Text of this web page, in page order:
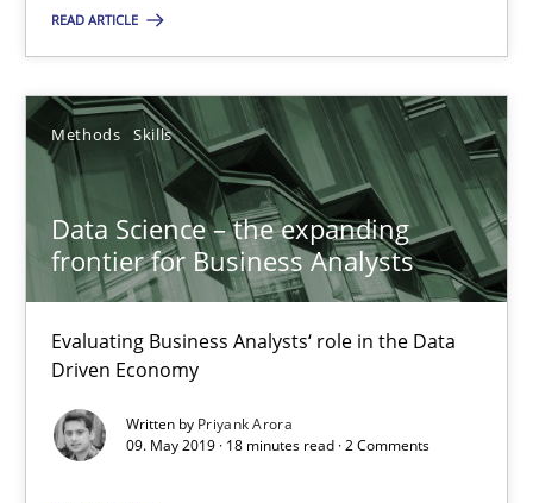
READ ARTICLE
Methods Skills
Data Science – the expanding
frontier for Business Analysts
Evaluating Business Analysts‘ role in the Data
Driven Economy
Written by Priyank Arora
09. May 2019 · 18 minutes read · 2 Comments
Andrea Herrmann
Marcel Weber
18.10.2016
16 minutes
Improving the Use of English in Requirements